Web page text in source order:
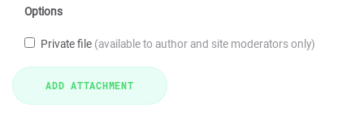
Options
Private file (available to author and site moderators only)